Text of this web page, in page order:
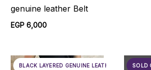
genuine leather Belt
EGP 6,000
BLACK LAYERED GENUINE LEATHER BELT SOLD